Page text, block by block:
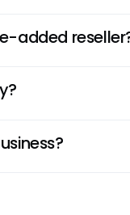
(VAR) enhances
training to
added
like
and
to